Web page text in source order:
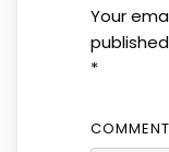
Your
*
COMMENT